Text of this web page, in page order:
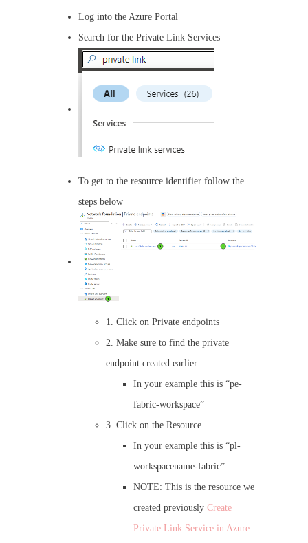
Log into the Azure Portal
Search for the Private Link Services
To get to the resource identifier follow the
steps below
1. Click on Private endpoints
2. Make sure to find the private
endpoint created earlier
In your example this is “pe-
fabric-workspace”
3. Click on the Resource.
In your example this is “pl-
workspacename-fabric”
NOTE: This is the resource we
created previously Create
Private Link Service in Azure